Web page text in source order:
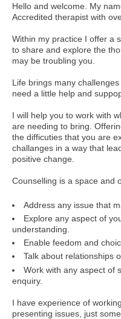
Hello and welcome. My
Accredited therapist with
Within my practice I offer a
to share and explore the
may be troubling you.
Life brings many
need a little help and
I will help you to work with
are needing to bring.
the difficuties that you are
challanges in a way that
positive change.
Counselling is a space and
Address any issue that
Explore any aspect of
understanding.
Enable feedom and
Talk about relationships
Work with any aspect of
enquiry.
I have experience of
presenting issues, just